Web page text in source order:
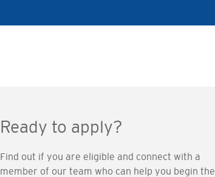
Ready to apply?
Find out if you are eligible and connect with a
member of our team who can help you begin the